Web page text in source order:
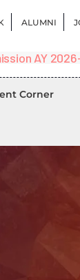
ALUMNI
AY
Corner